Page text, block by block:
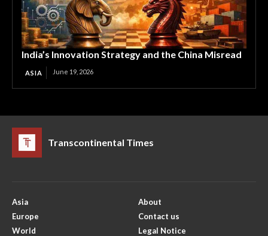
India’s Innovation Strategy and the China Misread
ASIA June 19, 2026
Transcontinental Times
Asia
Europe
World
About
Contact us
Legal Notice